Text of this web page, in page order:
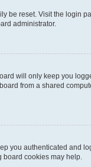
be reset. Visit the login
administrator.
will only keep you
from a shared
you authenticated
cookies may help.